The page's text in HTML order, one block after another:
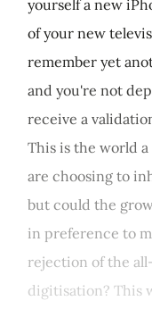
yourself a new
of your new
remember yet
and you're not
receive a
This is the world
are choosing to
but could the
in preference to
rejection of the
digitisation? This